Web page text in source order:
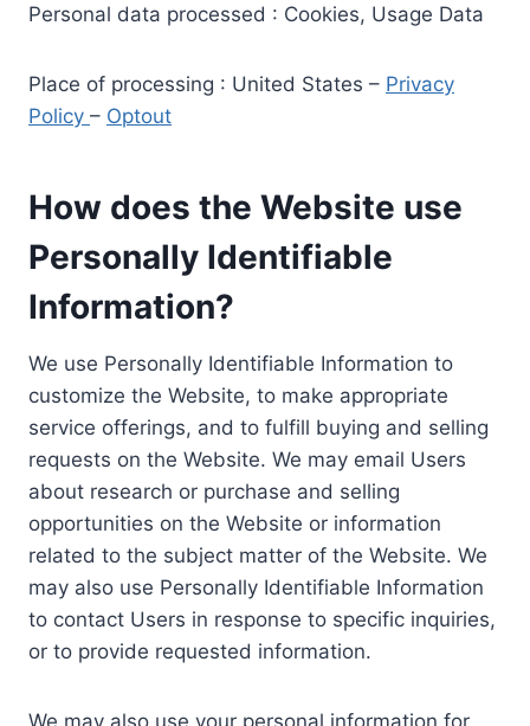
Personal data processed : Cookies, Usage Data
Place of processing : United States – Privacy
Policy – Optout
How does the Website use
Personally Identifiable
Information?
We use Personally Identifiable Information to
customize the Website, to make appropriate
service offerings, and to fulfill buying and selling
requests on the Website. We may email Users
about research or purchase and selling
opportunities on the Website or information
related to the subject matter of the Website. We
may also use Personally Identifiable Information
to contact Users in response to specific inquiries,
or to provide requested information.
We may also use your personal information for